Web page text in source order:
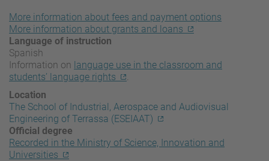
More information about fees and payment options
More information about grants and loans
Language of instruction
Spanish
Information on language use in the classroom and
students’ language rights
.
Location
The School of Industrial, Aerospace and Audiovisual
Engineering of Terrassa (ESEIAAT)
Official degree
Recorded in the Ministry of Science, Innovation and
Universities